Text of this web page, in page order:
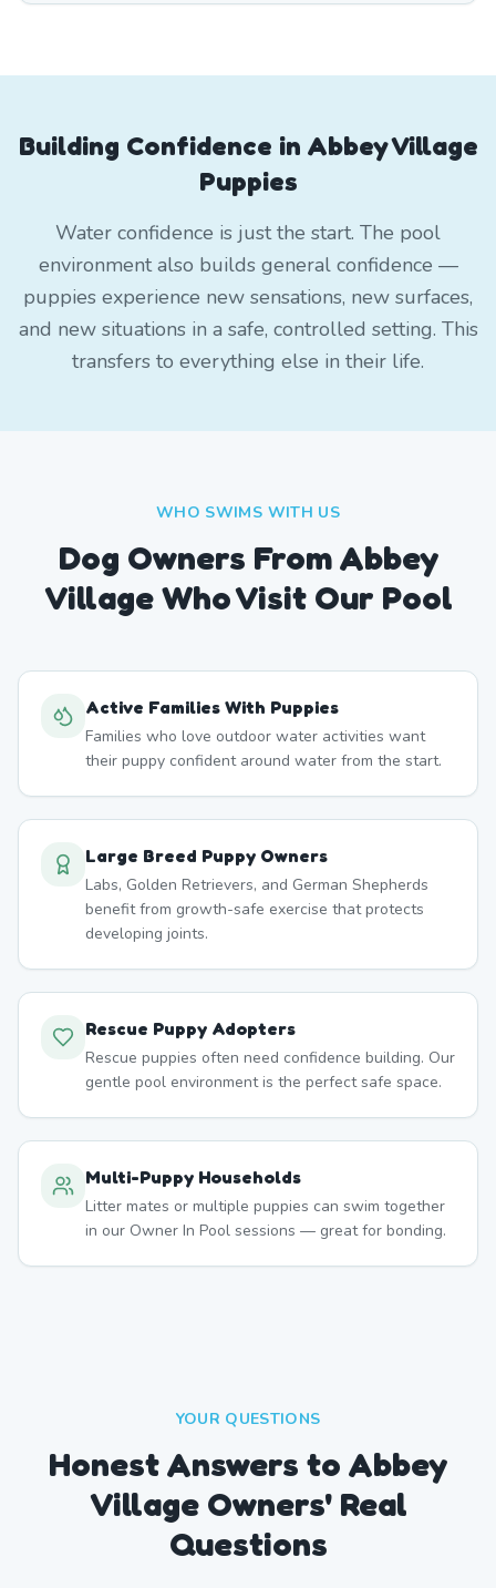
Building Confidence in Abbey Village
Puppies
Water confidence is just the start. The pool
environment also builds general confidence —
puppies experience new sensations, new surfaces,
and new situations in a safe, controlled setting. This
transfers to everything else in their life.
WHO SWIMS WITH US
Dog Owners FromAbbey
VillageWho Visit Our Pool
Active Families With Puppies
Families who love outdoor water activities want
their puppy confident around water from the start.
Large Breed Puppy Owners
Labs, Golden Retrievers, and German Shepherds
benefit from growth-safe exercise that protects
developing joints.
Rescue Puppy Adopters
Rescue puppies often need confidence building. Our
gentle pool environment is the perfect safe space.
Multi-Puppy Households
Litter mates or multiple puppies can swim together
in our Owner In Pool sessions — great for bonding.
YOUR QUESTIONS
Honest Answers to Abbey
Village Owners' Real
Questions